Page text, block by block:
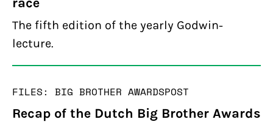
The fifth edition of the yearly Godwin-
lecture.
FILES: BIG BROTHER AWARDSPOST
Recap of the Dutch Big Brother Awards